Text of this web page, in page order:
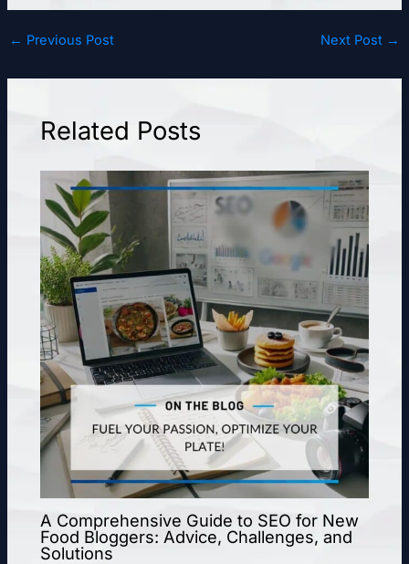
← Previous Post Next Post →
Related Posts
A Comprehensive Guide to SEO for New
Food Bloggers: Advice, Challenges, and
Solutions